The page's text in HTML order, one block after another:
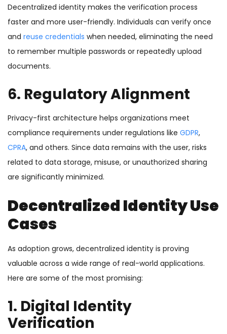
Decentralized identity makes the verification process
faster and more user-friendly. Individuals can verify once
and reuse credentials when needed, eliminating the need
to remember multiple passwords or repeatedly upload
documents.
6. Regulatory Alignment
Privacy-first architecture helps organizations meet
compliance requirements under regulations like GDPR,
CPRA, and others. Since data remains with the user, risks
related to data storage, misuse, or unauthorized sharing
are significantly minimized.
Decentralized Identity Use
Cases
As adoption grows, decentralized identity is proving
valuable across a wide range of real-world applications.
Here are some of the most promising:
1. Digital Identity
Verification